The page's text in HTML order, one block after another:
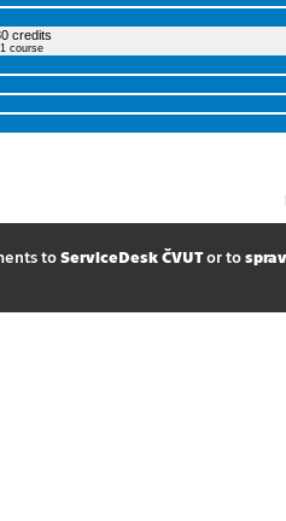
credits
course
toServiceDesk ČVUTor to